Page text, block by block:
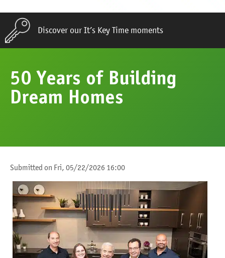
Discover our It’s Key Time moments
50 Years of Building
Dream Homes
Submitted on Fri, 05/22/2026 16:00